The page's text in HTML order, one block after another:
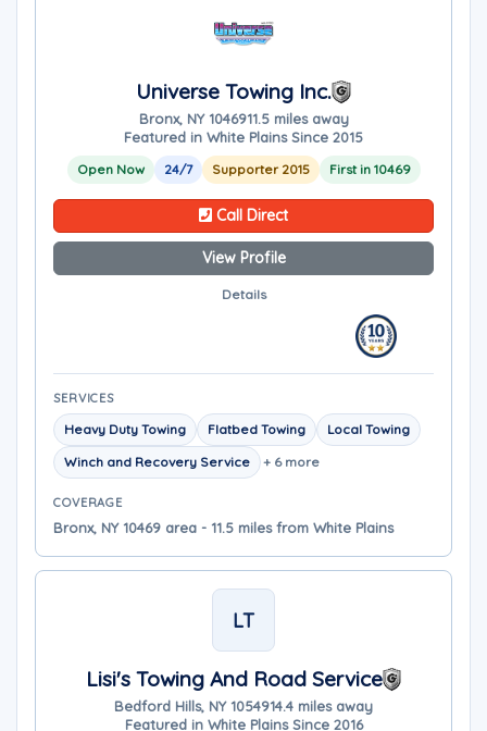
Universe Towing Inc.
Bronx, NY 1046911.5 miles away
Featured in White Plains Since 2015
Open Now 24/7 Supporter 2015 First in 10469
Call Direct
View Profile
Details
SERVICES
Heavy Duty Towing Flatbed Towing
Local Towing
Winch and Recovery Service
+ 6 more
COVERAGE
Bronx, NY 10469 area - 11.5 miles from White Plains
LT
Lisi's Towing And Road Service
Bedford Hills, NY 1054914.4 miles away
Featured in White Plains Since 2016